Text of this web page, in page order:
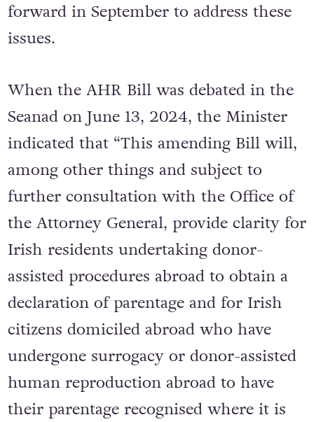
forward in September to address these
issues.
When the AHR Bill was debated in the
Seanad on June 13, 2024, the Minister
indicated that “This amending Bill will,
among other things and subject to
further consultation with the Office of
the Attorney General, provide clarity for
Irish residents undertaking donor-
assisted procedures abroad to obtain a
declaration of parentage and for Irish
citizens domiciled abroad who have
undergone surrogacy or donor-assisted
human reproduction abroad to have
their parentage recognised where it is